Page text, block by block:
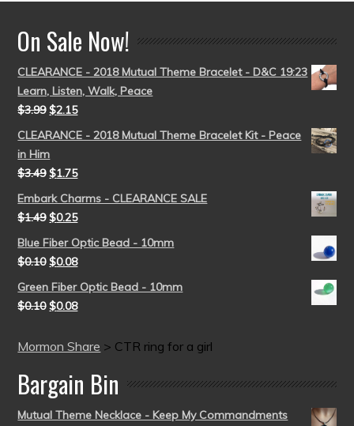
On Sale Now!
CLEARANCE - 2018 Mutual Theme Bracelet - D&C 19:23
Learn, Listen, Walk, Peace
$3.99 $2.15
CLEARANCE - 2018 Mutual Theme Bracelet Kit - Peace
in Him
$3.49 $1.75
Embark Charms - CLEARANCE SALE
$1.49 $0.25
Blue Fiber Optic Bead - 10mm
$0.10 $0.08
Green Fiber Optic Bead - 10mm
$0.10 $0.08
Mormon Share > CTR ring for a girl
Bargain Bin
Mutual Theme Necklace - Keep My Commandments